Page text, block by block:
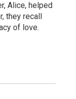
Alice, helped
they recall
of love.